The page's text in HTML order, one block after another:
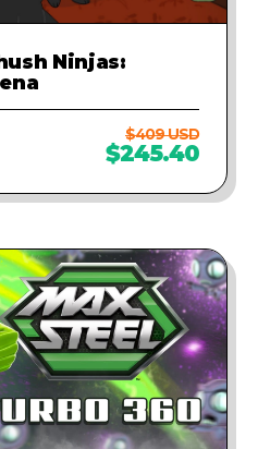
Ninjas:
$409 USD
$245.40